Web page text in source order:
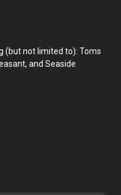
(but not limited to): Toms
and Seaside